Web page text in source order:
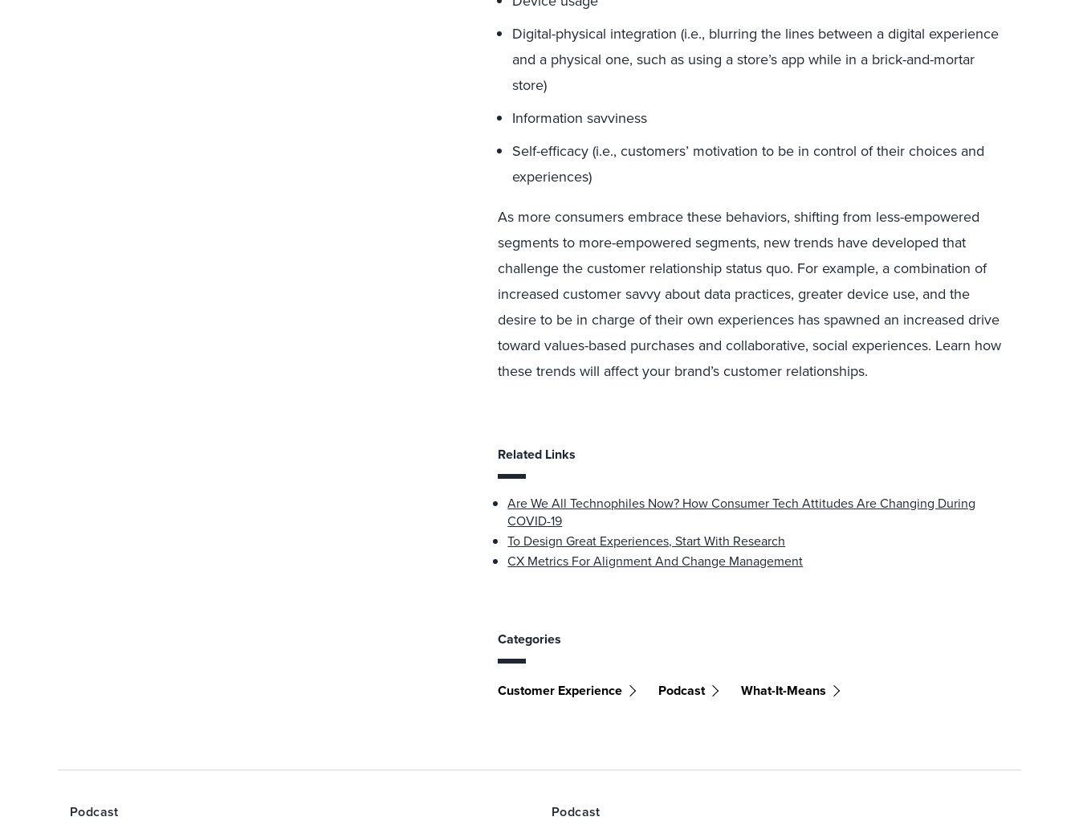
Digital-physical integration (i.e., blurring the lines between a digital experience
and a physical one, such as using a store’s app while in a brick-and-mortar
store)
Information savviness
Self-efficacy (i.e., customers’ motivation to be in control of their choices and
experiences)
As more consumers embrace these behaviors, shifting from less-empowered
segments to more-empowered segments, new trends have developed that
challenge the customer relationship status quo. For example, a combination of
increased customer savvy about data practices, greater device use, and the
desire to be in charge of their own experiences has spawned an increased drive
toward values-based purchases and collaborative, social experiences. Learn how
these trends will affect your brand’s customer relationships.
Related Links
Are We All Technophiles Now? How Consumer Tech Attitudes Are Changing During
COVID-19
To Design Great Experiences, Start With Research
CX Metrics For Alignment And Change Management
Categories
Customer Experience Podcast What-It-Means
Podcast Podcast